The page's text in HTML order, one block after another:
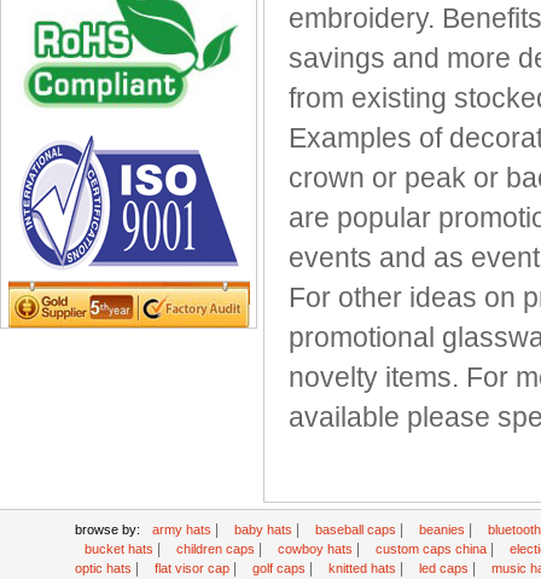
Sun visor caps
Trucker Mesh Hats
Winter Hats
embroidery.
savings and more
from existing
Examples of
crown or peak or
are popular
events and as
For other ideas on
promotional
novelty items. For
available please
browse by: army hats baby hats baseball caps beanies
bucket hats
children caps cowboy hats custom caps china
optic hats
flat visor cap golf caps knitted hats led caps
music